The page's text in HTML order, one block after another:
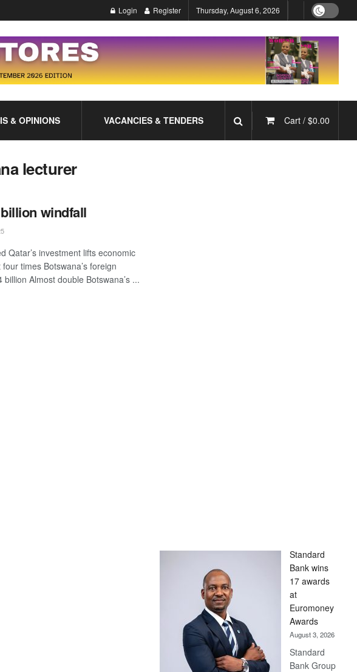
Login Register Thursday, August 6, 2026
& OPINIONS VACANCIES & TENDERS Cart / $0.00
lecturer
windfall
Qatar’s investment lifts economic
times Botswana’s foreign
billion Almost double Botswana’s ...
Standard
Bank wins
17 awards
at
Euromoney
Awards
August 3, 2026
Standard
Bank Group